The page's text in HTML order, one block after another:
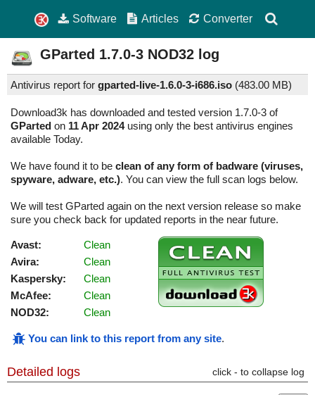
Software Articles Converter
GParted 1.7.0-3 NOD32 log
Antivirus report for gparted-live-1.6.0-3-i686.iso (483.00 MB)
Download3k has downloaded and tested version 1.7.0-3 of
GParted on 11 Apr 2024using only the best antivirus engines
available Today.
We have found it to be clean of any form of badware (viruses,
spyware, adware, etc.). You can view the full scan logs below.
We will test GParted again on the next version release so make
sure you check back for updated reports in the near future.
Avast:
Clean
Avira:
Clean
Kaspersky:
Clean
McAfee:
Clean
NOD32:
Clean
You can link to this report from any site.
Detailed logs click - to collapse log